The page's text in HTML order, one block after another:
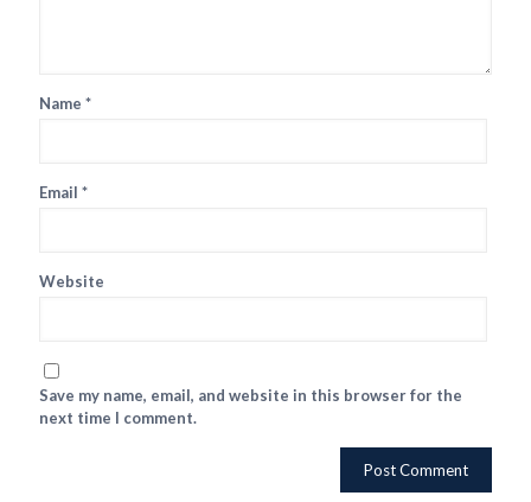
Name *
Email *
Website
Save my name, email, and website in this browser for the
next time I comment.